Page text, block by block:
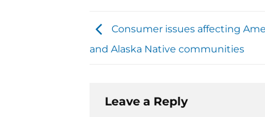
Consumer issues affecting
and Alaska Native communities
Leave a Reply